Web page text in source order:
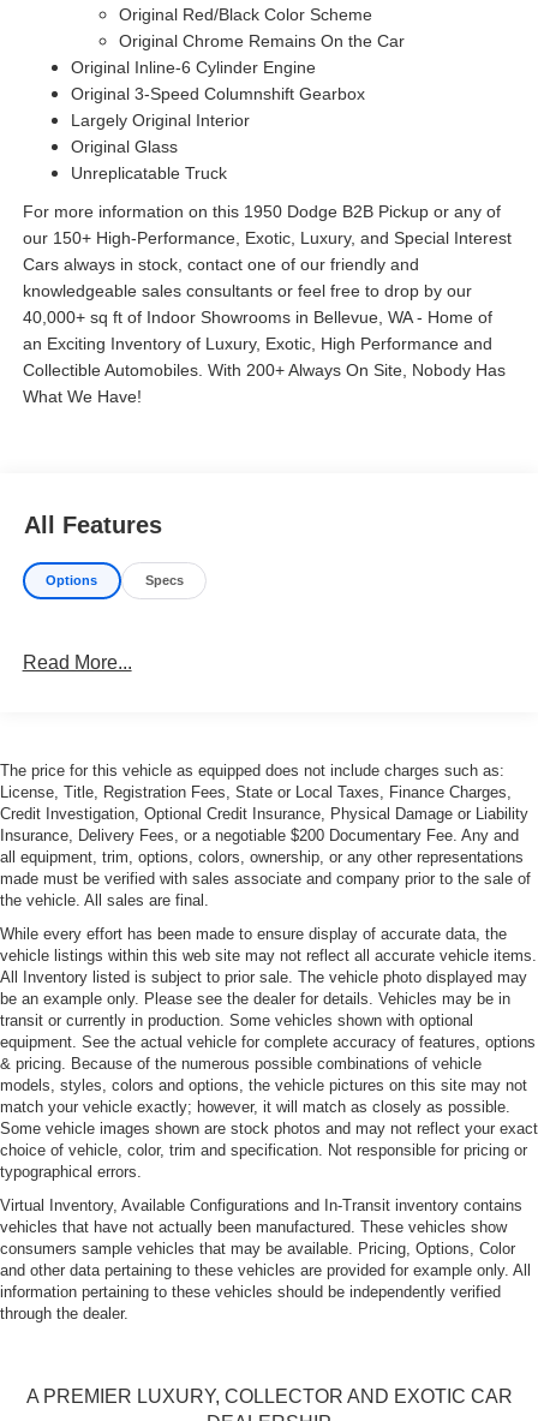
Original Red/Black Color Scheme
Original Chrome Remains On the Car
Original Inline-6 Cylinder Engine
Original 3-Speed Columnshift Gearbox
Largely Original Interior
Original Glass
Unreplicatable Truck
For more information on this 1950 Dodge B2B Pickup or any of
our 150+ High-Performance, Exotic, Luxury, and Special Interest
Cars always in stock, contact one of our friendly and
knowledgeable sales consultants or feel free to drop by our
40,000+ sq ft of Indoor Showrooms in Bellevue, WA - Home of
an Exciting Inventory of Luxury, Exotic, High Performance and
Collectible Automobiles. With 200+ Always On Site, Nobody Has
What We Have!
All Features
Options Specs
Read More...
The price for this vehicle as equipped does not include charges such as:
License, Title, Registration Fees, State or Local Taxes, Finance Charges,
Credit Investigation, Optional Credit Insurance, Physical Damage or Liability
Insurance, Delivery Fees, or a negotiable $200 Documentary Fee. Any and
all equipment, trim, options, colors, ownership, or any other representations
made must be verified with sales associate and company prior to the sale of
the vehicle. All sales are final.
While every effort has been made to ensure display of accurate data, the
vehicle listings within this web site may not reflect all accurate vehicle items.
All Inventory listed is subject to prior sale. The vehicle photo displayed may
be an example only. Please see the dealer for details. Vehicles may be in
transit or currently in production. Some vehicles shown with optional
equipment. See the actual vehicle for complete accuracy of features, options
& pricing. Because of the numerous possible combinations of vehicle
models, styles, colors and options, the vehicle pictures on this site may not
match your vehicle exactly; however, it will match as closely as possible.
Some vehicle images shown are stock photos and may not reflect your exact
choice of vehicle, color, trim and specification. Not responsible for pricing or
typographical errors.
Virtual Inventory, Available Configurations and In-Transit inventory contains
vehicles that have not actually been manufactured. These vehicles show
consumers sample vehicles that may be available. Pricing, Options, Color
and other data pertaining to these vehicles are provided for example only. All
information pertaining to these vehicles should be independently verified
through the dealer.
A PREMIER LUXURY, COLLECTOR AND EXOTIC CAR